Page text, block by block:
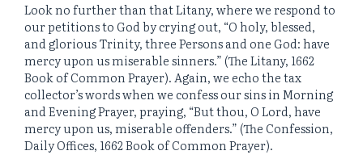
Look no further than that Litany, where we respond to
our petitions to God by crying out, “O holy, blessed,
and glorious Trinity, three Persons and one God: have
mercy upon us miserable sinners.” (The Litany, 1662
Book of Common Prayer). Again, we echo the tax
collector’s words when we confess our sins in Morning
and Evening Prayer, praying, “But thou, O Lord, have
mercy upon us, miserable offenders.” (The Confession,
Daily Offices, 1662 Book of Common Prayer).